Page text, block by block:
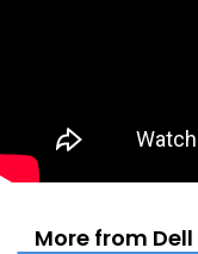
More from Dell